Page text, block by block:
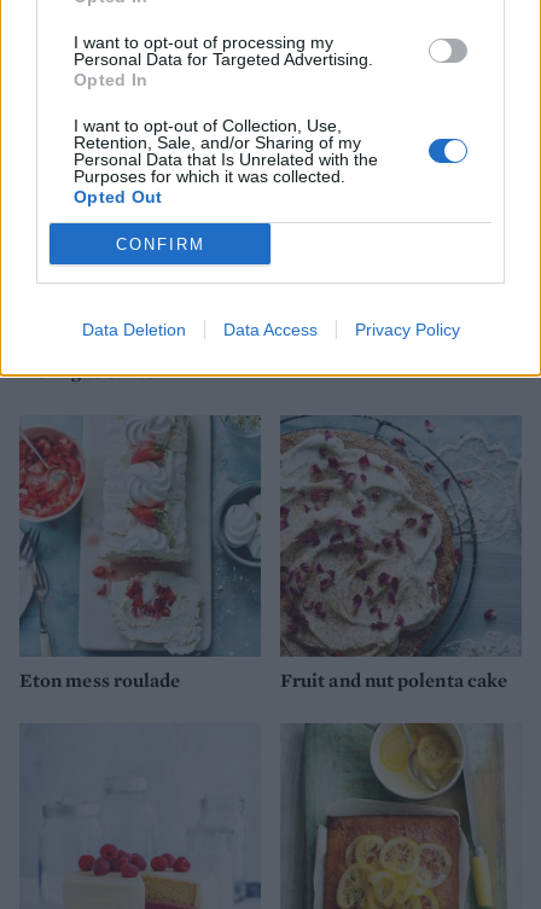
I want to opt-out of processing my
Personal Data for Targeted Advertising.
Opted In
I want to opt-out of Collection, Use,
Retention, Sale, and/or Sharing of my
Personal Data that Is Unrelated with the
Purposes for which it was collected.
Opted Out
CONFIRM
Data Deletion Data Access Privacy Policy
Pineapple poke cake 'Mr Whippy' cupcakes
meringue cakes
Eton mess roulade Fruit and nut polenta cake